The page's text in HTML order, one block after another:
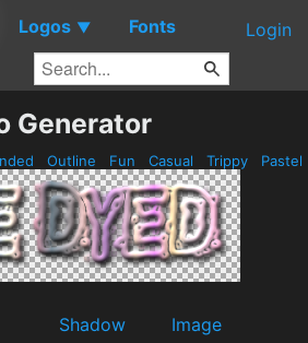
Logos ▼ Fonts Login
Generator
Outline Fun Casual Trippy Pastel
Shadow
Image